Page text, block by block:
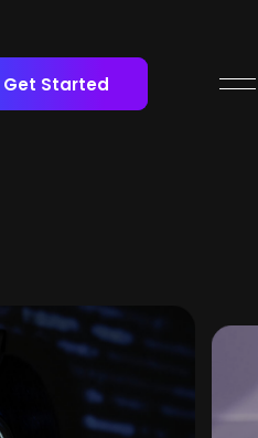
Get Started